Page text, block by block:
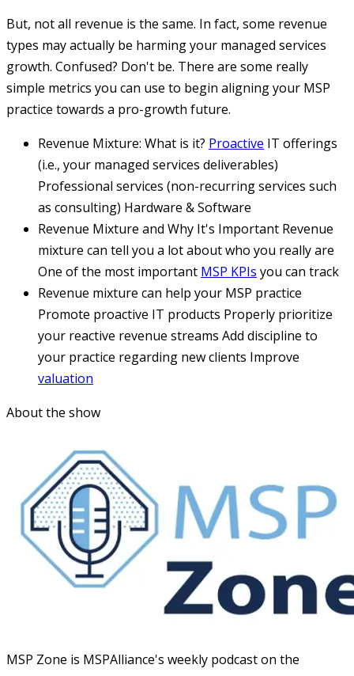
But, not all revenue is the same. In fact, some revenue
types may actually be harming your managed services
growth. Confused? Don't be. There are some really
simple metrics you can use to begin aligning your MSP
practice towards a pro-growth future.
Revenue Mixture: What is it? Proactive IT offerings
(i.e., your managed services deliverables)
Professional services (non-recurring services such
as consulting) Hardware & Software
Revenue Mixture and Why It's Important Revenue
mixture can tell you a lot about who you really are
One of the most important MSP KPIs you can track
Revenue mixture can help your MSP practice
Promote proactive IT products Properly prioritize
your reactive revenue streams Add discipline to
your practice regarding new clients Improve
valuation
About the show
MSP Zone is MSPAlliance's weekly podcast on the